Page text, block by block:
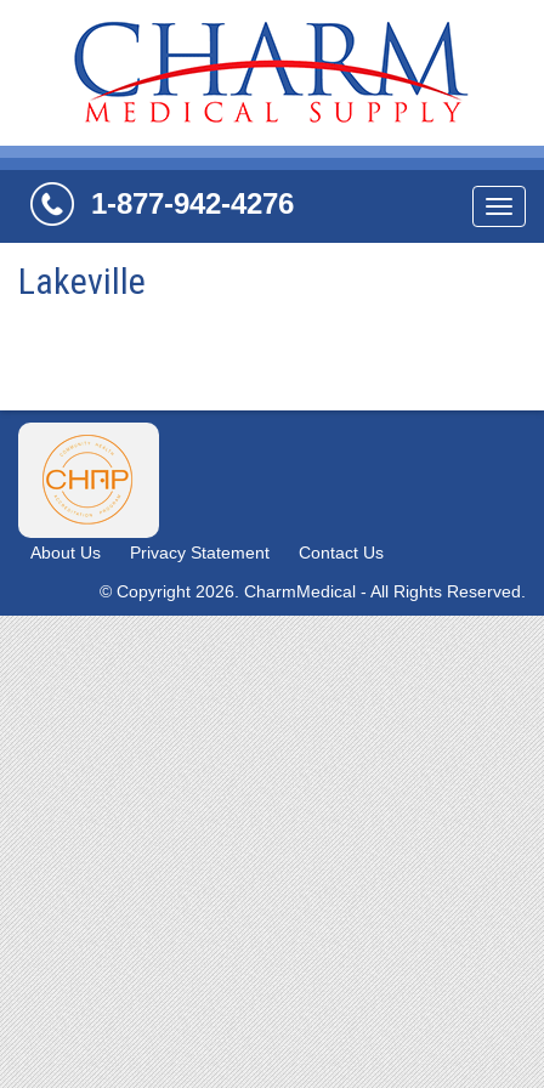
1-877-942-4276
Lakeville
About Us Privacy Statement
Contact Us
© Copyright 2026. CharmMedical - All Rights Reserved.